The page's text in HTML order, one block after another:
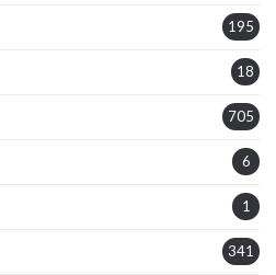
195
18
705
6
1
341